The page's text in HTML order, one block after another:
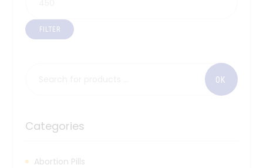
FILTER
Categories
Abortion Pills